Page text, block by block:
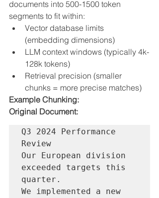
documents into 500-1500 token
segments to fit within:
Vector database limits
(embedding dimensions)
LLM context windows (typically 4k-
128k tokens)
Retrieval precision (smaller
chunks = more precise matches)
Example Chunking:
Original Document:
Q3 2024 Performance
Review
Our European division
exceeded targets this
quarter.
We implemented a new